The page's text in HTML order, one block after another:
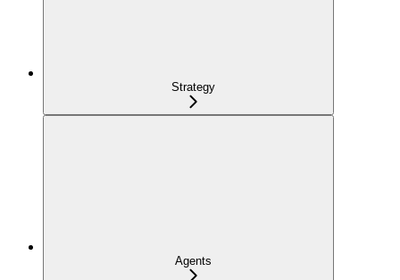
Strategy
Agents